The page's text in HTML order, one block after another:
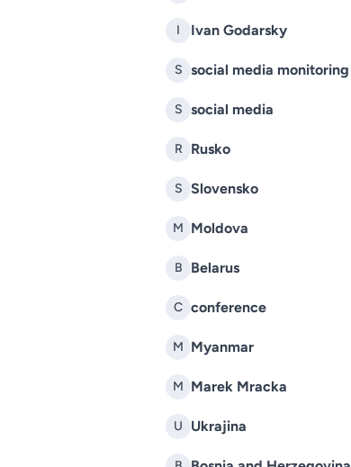
I Ivan Godarsky
S social media monitoring
S social media
R Rusko
S Slovensko
M Moldova
B Belarus
C conference
M Myanmar
M Marek Mracka
U Ukrajina